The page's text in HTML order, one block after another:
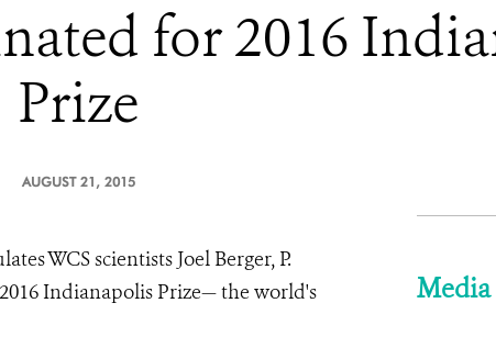
for 2016
Prize
AUGUST 21, 2015
WCS scientists Joel Berger, P.
Indianapolis Prize— the world's
Media